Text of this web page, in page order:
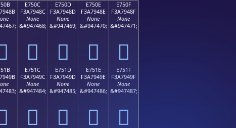
E750C
F3A7948C
None
&#947468;
󧔌
E750D
F3A7948D
None
&#947469;
󧔍
E750E
F3A7948E
None
&#947470;
󧔎
E750F
F3A7948F
None
&#947471;
󧔏
E751C
F3A7949C
None
&#947484;
󧔜
E751D
F3A7949D
None
&#947485;
󧔝
E751E
F3A7949E
None
&#947486;
󧔞
E751F
F3A7949F
None
&#947487;
󧔟